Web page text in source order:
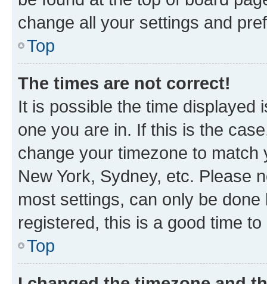
change all your settings and
Top
The times are not correct!
It is possible the time displayed
one you are in. If this is the
change your timezone to
New York, Sydney, etc. Please
most settings, can only be
registered, this is a good time to
Top